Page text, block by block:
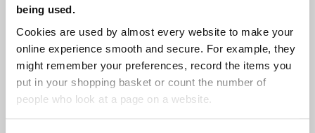
being used.
Cookies are used by almost every website to make your
online experience smooth and secure. For example, they
might remember your preferences, record the items you
put in your shopping basket or count the number of
people who look at a page on a website.
I think I just opened my mind up to give it a
go. When I spoke to patients about their
thoughts on Shared Care it gave me an
insight and a way in to engage them
somehow. It prompted questions like “What
if I get it wrong?” I was then able to give